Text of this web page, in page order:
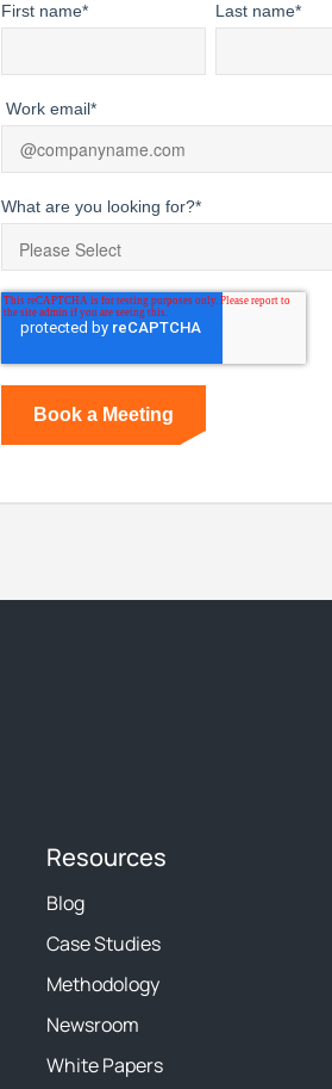
First name* Last name*
Work email*
What are you looking for?*
Resources
Blog
Case Studies
Methodology
Newsroom
White Papers